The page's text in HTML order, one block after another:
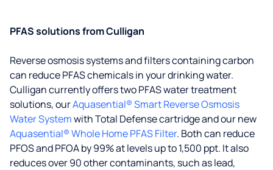
PFAS solutions from Culligan
Reverse osmosis systems and filters containing carbon
can reduce PFAS chemicals in your drinking water.
Culligan currently offers two PFAS water treatment
solutions, ourAquasential® Smart Reverse Osmosis
Water Systemwith Total Defense cartridge and our new
Aquasential® Whole Home PFAS Filter. Both can reduce
PFOS and PFOA by 99% at levels up to 1,500 ppt. It also
reduces over 90 other contaminants, such as lead,